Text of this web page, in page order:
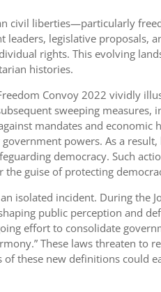
civil liberties—particularly
leaders, legislative proposals,
rights. This evolving
histories.
Convoy 2022 vividly
sweeping measures,
mandates and
powers. As a
democracy. Such
the guise of protecting
isolated incident. During the
public perception and
effort to consolidate
These laws threaten
of these new definitions